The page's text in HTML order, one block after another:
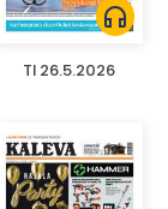
headphones
TI 26.5.2026